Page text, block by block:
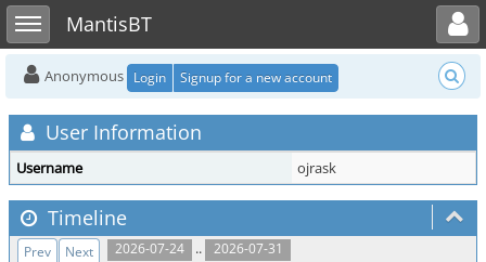
Toggle sidebarMantisBT
Toggle user menu
Anonymous Login Signup for a new account
User Information
Username ojrask
Timeline
2026-07-24 .. 2026-07-31
Prev Next